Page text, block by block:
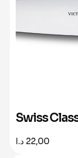
Swiss
22,00 د.ا